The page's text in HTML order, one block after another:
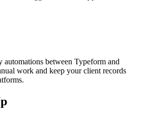
between Typeform and
work and keep your client records